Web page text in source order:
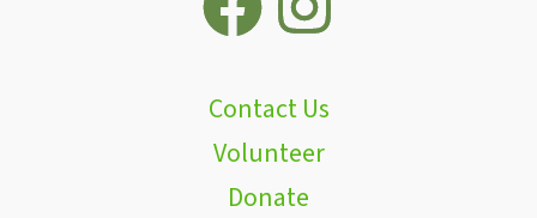
Contact Us
Volunteer
Donate